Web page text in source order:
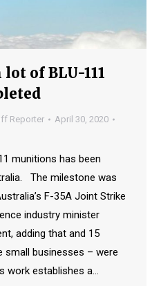
of BLU-111
Reporter
April 30, 2020
munitions has been
The milestone was
F-35A Joint Strike
industry minister
adding that and 15
small businesses – were
work establishes a…